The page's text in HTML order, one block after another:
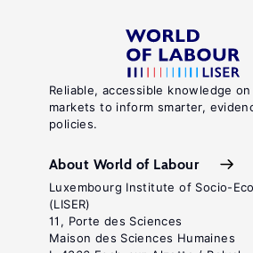
Reliable, accessible knowledge
markets to inform smarter,
policies.
About World of Labour
Luxembourg Institute of Socio-
(LISER)
11, Porte des Sciences
Maison des Sciences Humaines